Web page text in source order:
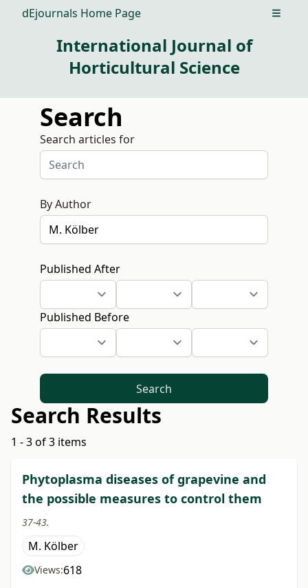
dEjournals Home Page Open
International Journal of
Horticultural Science
Search
Search articles for
By Author
Published After
Published Before
Search
Search Results
1 - 3 of 3 items
Phytoplasma diseases of grapevine and
the possible measures to control them
37-43.
M. Kölber
Views:618